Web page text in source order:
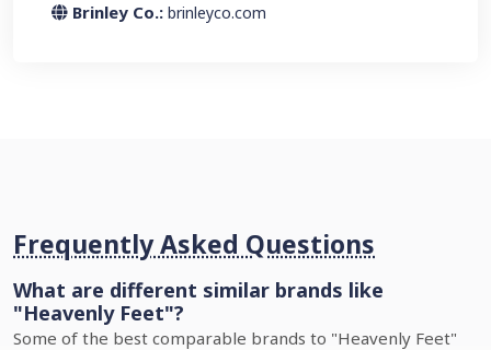
Brinley Co.: brinleyco.com
Frequently Asked Questions
What are different similar brands like
"Heavenly Feet"?
Some of the best comparable brands to "Heavenly Feet"